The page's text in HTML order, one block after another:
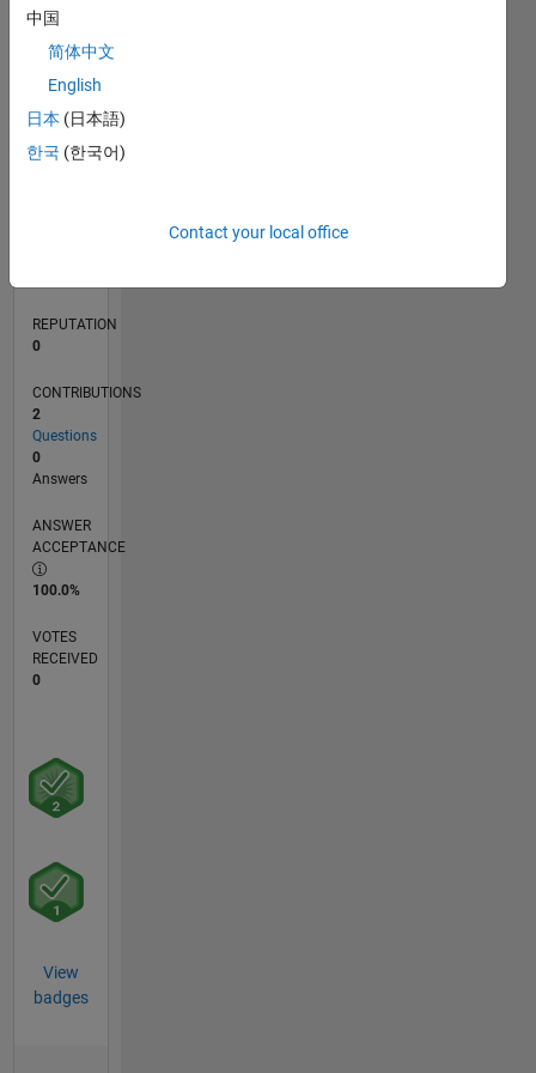
TIMELINE
REPUTATION
0
CONTRIBUTIONS
2
Questions
0
Answers
ANSWER
ACCEPTANCE
100.0%
VOTES
RECEIVED
0
View
badges
中国
简体中文
English
日本 (日本語)
한국 (한국어)
Contact your local office